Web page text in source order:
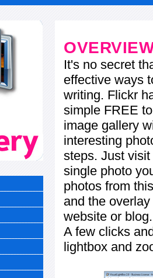
It's no secret
effective ways
writing. Flickr
simple FREE
image gallery
interesting
steps. Just
single photo
photos from
and the
website or blog.
A few clicks
lightbox and